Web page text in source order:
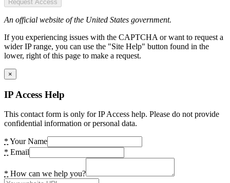
Request Access
An official website of the United States government.
If you experiencing issues with the CAPTCHA or want to request a
wider IP range, you can use the "Site Help" button found in the
lower, right of this page to make a request.
×
IP Access Help
This contact form is only for IP Access help. Please do not provide
confidential information or personal data.
* Your Name
* Email
* How can we help you?